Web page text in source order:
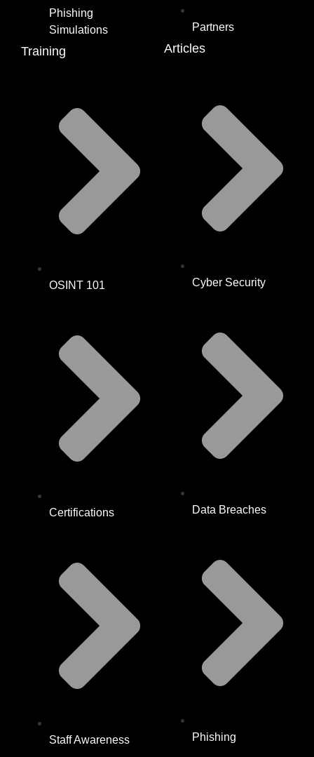
Phishing
Simulations
Training
OSINT 101
Certifications
Staff Awareness
Partners
Articles
Cyber Security
Data Breaches
Phishing